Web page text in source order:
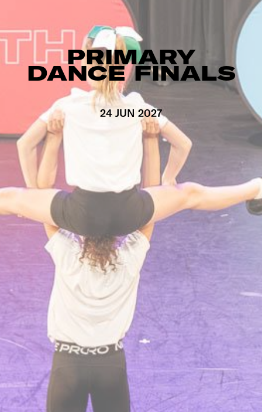
PRIMARY
DANCE FINALS
24 JUN 2027